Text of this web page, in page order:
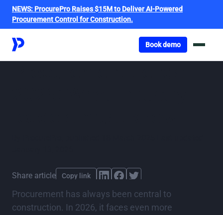
NEWS: ProcurePro Raises $15M to Deliver AI-Powered
Procurement Control for Construction.
Got o book a
Book demo
Share article Copy link
Procurement has always been central to
construction. In 2026, it faces even more